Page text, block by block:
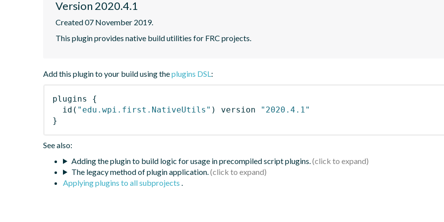
Version 2020.4.1
Created 07 November 2019.
This plugin provides native build utilities for FRC projects.
Add this plugin to your build using theplugins DSL:
plugins
{
id ( "edu.wpi.first.NativeUtils" ) version
"2020.4.1"
}
See also:
Adding the plugin to build logic for usage in precompiled script plugins.
The legacy method of plugin application.
Applying plugins to all subprojects .